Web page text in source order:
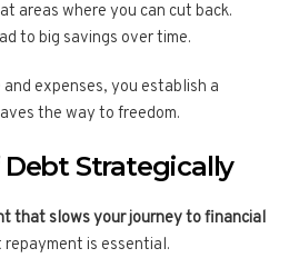
areas where you can cut back.
to big savings over time.
expenses, you establish a
the way to freedom.
Debt Strategically
that slows your journey to financial
is essential.